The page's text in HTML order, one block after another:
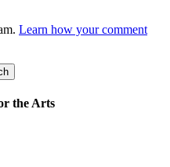
Learn how your comment
the Arts